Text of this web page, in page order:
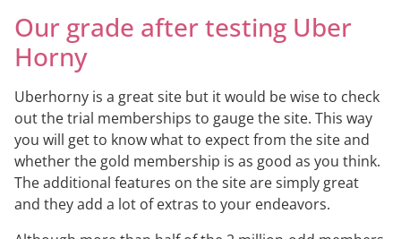
Our grade after testing Uber
Horny
Uberhorny is a great site but it would be wise to check
out the trial memberships to gauge the site. This way
you will get to know what to expect from the site and
whether the gold membership is as good as you think.
The additional features on the site are simply great
and they add a lot of extras to your endeavors.